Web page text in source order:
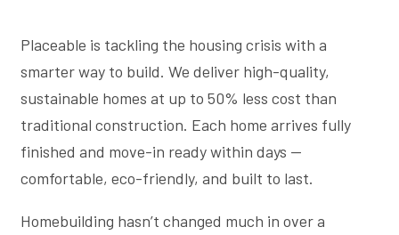
Placeable is tackling the housing crisis with a
smarter way to build. We deliver high-quality,
sustainable homes at up to 50% less cost than
traditional construction. Each home arrives fully
finished and move-in ready within days —
comfortable, eco-friendly, and built to last.
Homebuilding hasn’t changed much in over a